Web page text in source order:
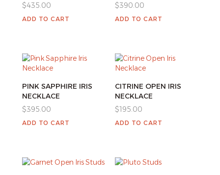
$435.00
ADD TO CART
$390.00
ADD TO CART
PINK SAPPHIRE IRIS
NECKLACE
$395.00
ADD TO CART
CITRINE OPEN IRIS
NECKLACE
$195.00
ADD TO CART